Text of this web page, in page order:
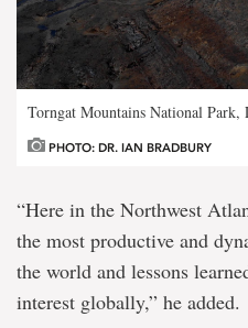
Torngat Mountains National Park,
PHOTO: DR. IAN BRADBURY
“Here in the Northwest
the most productive and
the world and lessons
interest globally,” he added.